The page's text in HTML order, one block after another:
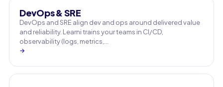
DevOps & SRE
DevOps and SRE align dev and ops around delivered value
and reliability. Learni trains your teams in CI/CD,
observability (logs, metrics,…
→